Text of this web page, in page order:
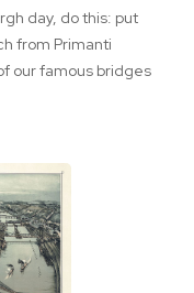
day, do this: put
from Primanti
our famous bridges